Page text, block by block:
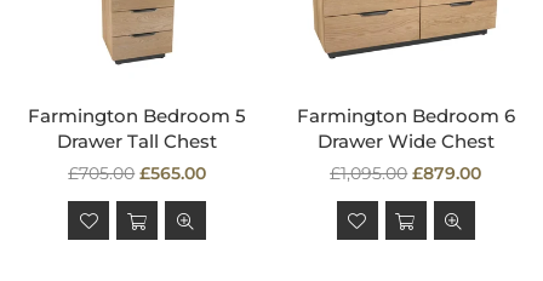
Farmington Bedroom 5
Drawer Tall Chest
Regular
price
£705.00 £565.00
Farmington Bedroom 6
Drawer Wide Chest
Regular
price
£1,095.00 £879.00